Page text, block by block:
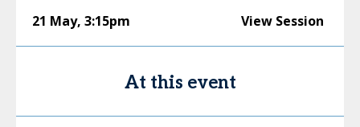
21 May, 3:15pm View Session
At this event